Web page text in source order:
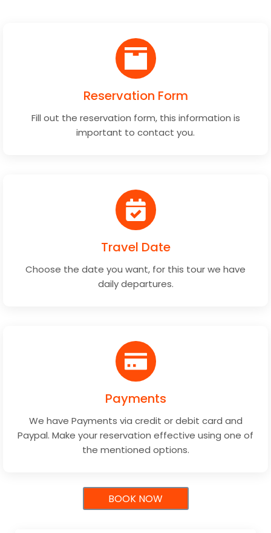
Reservation Form
Fill out the reservation form, this information is
important to contact you.
Travel Date
Choose the date you want, for this tour we have
daily departures.
Payments
We have Payments via credit or debit card and
Paypal. Make your reservation effective using one of
the mentioned options.
BOOK NOW